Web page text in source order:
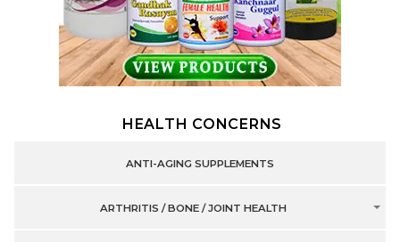
HEALTH CONCERNS
ANTI-AGING SUPPLEMENTS
ARTHRITIS / BONE / JOINT HEALTH